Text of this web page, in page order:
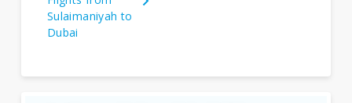
Sulaimaniyah to
Dubai